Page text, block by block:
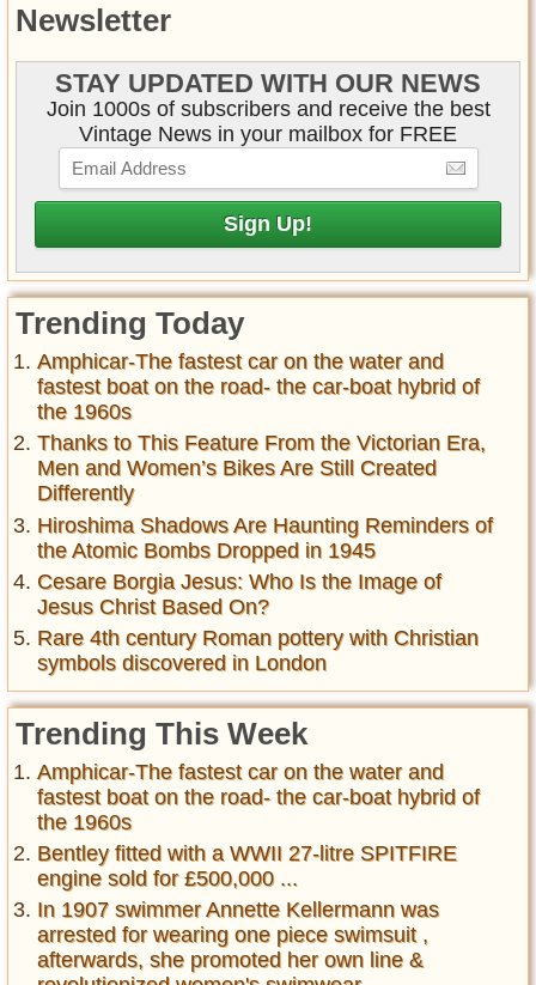
Newsletter
STAY UPDATED WITH OUR NEWS
Join 1000s of subscribers and receive the best
Vintage News in your mailbox for FREE
Trending Today
Amphicar-The fastest car on the water and
fastest boat on the road- the car-boat hybrid of
the 1960s
Thanks to This Feature From the Victorian Era,
Men and Women’s Bikes Are Still Created
Differently
Hiroshima Shadows Are Haunting Reminders of
the Atomic Bombs Dropped in 1945
Cesare Borgia Jesus: Who Is the Image of
Jesus Christ Based On?
Rare 4th century Roman pottery with Christian
symbols discovered in London
Trending This Week
Amphicar-The fastest car on the water and
fastest boat on the road- the car-boat hybrid of
the 1960s
Bentley fitted with a WWII 27-litre SPITFIRE
engine sold for £500,000 ...
In 1907 swimmer Annette Kellermann was
arrested for wearing one piece swimsuit ,
afterwards, she promoted her own line &